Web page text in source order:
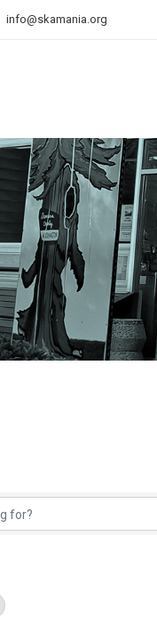
info@skamania.org